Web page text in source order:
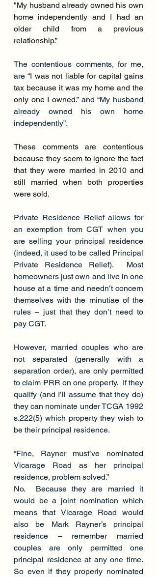
"My husband already owned his own
home independently and I had an
older child from a previous
relationship.”
The contentious comments, for me,
are “I was not liable for capital gains
tax because it was my home and the
only one I owned.” and “My husband
already owned his own home
independently”.
These comments are contentious
because they seem to ignore the fact
that they were married in 2010 and
still married when both properties
were sold.
Private Residence Relief allows for
an exemption from CGT when you
are selling your principal residence
(indeed, it used to be called Principal
Private Residence Relief).  Most
homeowners just own and live in one
house at a time and needn’t concern
themselves with the minutiae of the
rules – just that they don’t need to
pay CGT.
However, married couples who are
not separated (generally with a
separation order), are only permitted
to claim PRR on one property.  If they
qualify (and I’ll assume that they do)
they can nominate under TCGA 1992
s.222(5) which property they wish to
be their principal residence.
“Fine, Rayner must’ve nominated
Vicarage Road as her principal
residence, problem solved.”
No.  Because they are married it
would be a joint nomination which
means that Vicarage Road would
also be Mark Rayner’s principal
residence – remember married
couples are only permitted one
principal residence at any one time.
So even if they properly nominated